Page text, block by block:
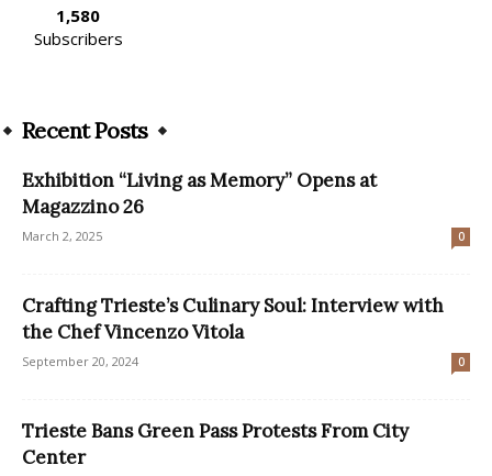
1,580
Subscribers
Recent Posts
Exhibition “Living as Memory” Opens at
Magazzino 26
March 2, 2025 0
Crafting Trieste’s Culinary Soul: Interview with
the Chef Vincenzo Vitola
September 20, 2024 0
Trieste Bans Green Pass Protests From City
Center